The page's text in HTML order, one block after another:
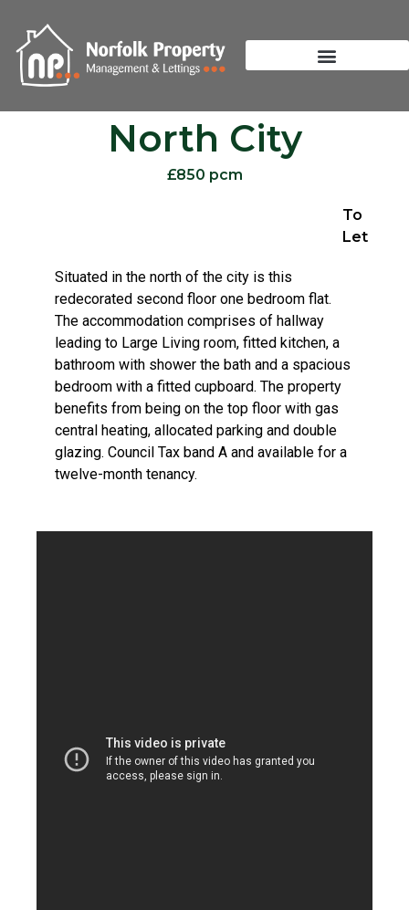
North City
£850 pcm
To
Let
Situated in the north of the city is this
redecorated second floor one bedroom flat.
The accommodation comprises of hallway
leading to Large Living room, fitted kitchen, a
bathroom with shower the bath and a spacious
bedroom with a fitted cupboard. The property
benefits from being on the top floor with gas
central heating, allocated parking and double
glazing. Council Tax band A and available for a
twelve-month tenancy.